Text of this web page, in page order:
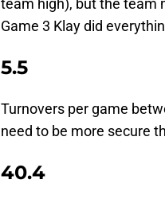
team high), but the team
Game 3 Klay did
5.5
Turnovers per game
need to be more secure
40.4